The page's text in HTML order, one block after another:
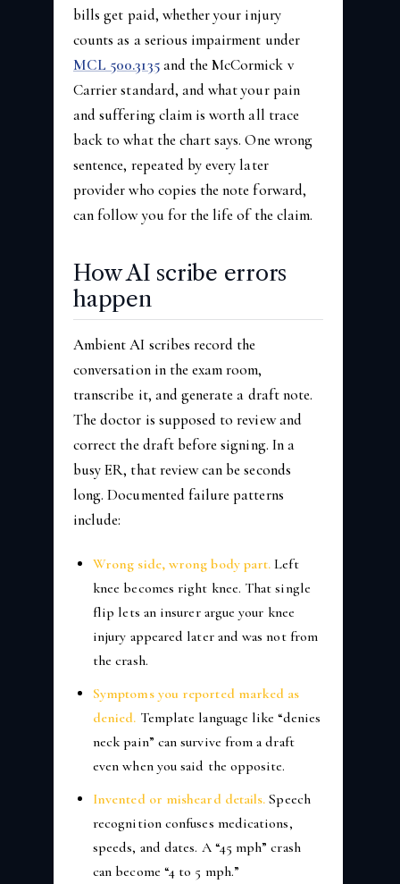
bills get paid, whether your injury
counts as a serious impairment under
MCL 500.3135and the McCormick v
Carrier standard, and what your pain
and suffering claim is worth all trace
back to what the chart says. One wrong
sentence, repeated by every later
provider who copies the note forward,
can follow you for the life of the claim.
How AI scribe errors
happen
Ambient AI scribes record the
conversation in the exam room,
transcribe it, and generate a draft note.
The doctor is supposed to review and
correct the draft before signing. In a
busy ER, that review can be seconds
long. Documented failure patterns
include:
Wrong side, wrong body part. Left
knee becomes right knee. That single
flip lets an insurer argue your knee
injury appeared later and was not from
the crash.
Symptoms you reported marked as
denied. Template language like “denies
neck pain” can survive from a draft
even when you said the opposite.
Invented or misheard details. Speech
recognition confuses medications,
speeds, and dates. A “45 mph” crash
can become “4 to 5 mph.”